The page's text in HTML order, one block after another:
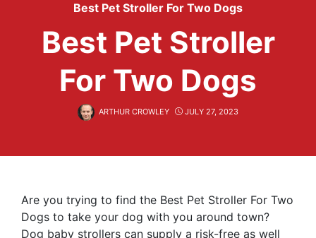
Best Pet Stroller For Two Dogs
Best Pet Stroller
For Two Dogs
ARTHUR CROWLEY JULY 27, 2023
Are you trying to find the Best Pet Stroller For Two
Dogs to take your dog with you around town?
Dog baby strollers can supply a risk-free as well